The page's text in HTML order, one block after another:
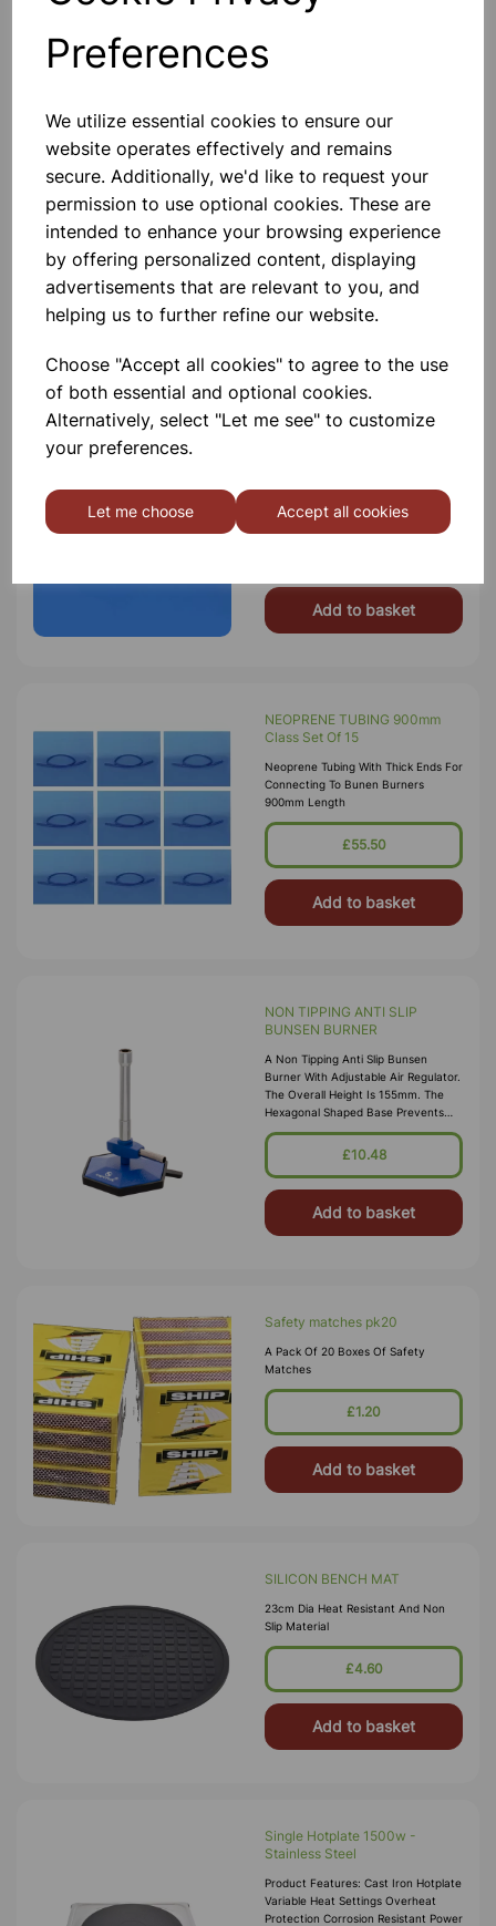
Preferences
We utilize essential cookies to ensure our
website operates effectively and remains
secure. Additionally, we'd like to request your
permission to use optional cookies. These are
intended to enhance your browsing experience
by offering personalized content, displaying
advertisements that are relevant to you, and
helping us to further refine our website.
Choose "Accept all cookies" to agree to the use
of both essential and optional cookies.
Alternatively, select "Let me see" to customize
your preferences.
Let me choose Accept all cookies
NEOPRENE TUBING 600mm
Class Set Of 15
Neoprene Tubing With Thick Ends For
600mm Length
Connecting To Bunen Burners
900mm Length
Add to basket
NEOPRENE TUBING 900mm
Class Set Of 15
Neoprene Tubing With Thick Ends For
Connecting To Bunen Burners
900mm Length
£55.50
Add to basket
NON TIPPING ANTI SLIP
BUNSEN BURNER
A Non Tipping Anti Slip Bunsen
Burner With Adjustable Air Regulator.
The Overall Height Is 155mm. The
Hexagonal Shaped Base Prevents
Tipping, Even With The Hose
Connected. It Is More Stable Than
Base Burner
£10.48
Add to basket
Safety matches pk20
A Pack Of 20 Boxes Of Safety
Matches
£1.20
Add to basket
SILICON BENCH MAT
23cm Dia Heat Resistant And Non
Slip Material
£4.60
Add to basket
Single Hotplate 1500w -
Stainless Steel
Product Features: Cast Iron Hotplate
Variable Heat Settings Overheat
Protection Corrosion Resistant Power